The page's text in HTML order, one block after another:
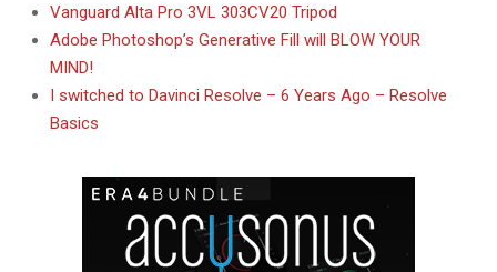
Vanguard Alta Pro 3VL 303CV20 Tripod
Adobe Photoshop’s Generative Fill will BLOW YOUR
MIND!
I switched to Davinci Resolve – 6 Years Ago – Resolve
Basics